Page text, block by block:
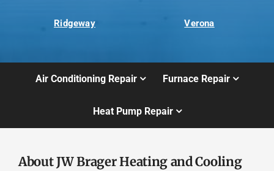
Ridgeway Verona
Air Conditioning Repair Furnace Repair
Heat Pump Repair
About JW Brager Heating and Cooling